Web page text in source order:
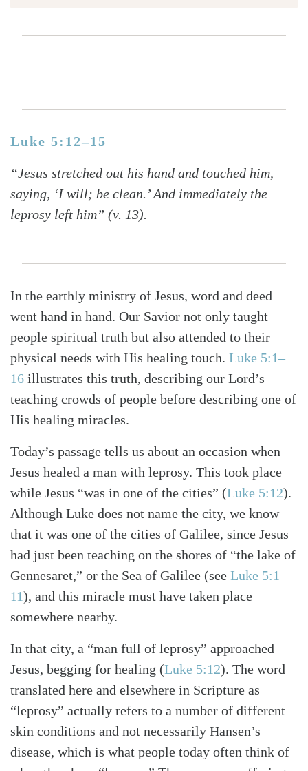
Luke 5:12–15
“Jesus stretched out his hand and touched him,
saying, ‘I will; be clean.’ And immediately the
leprosy left him” (v. 13).
In the earthly ministry of Jesus, word and deed
went hand in hand. Our Savior not only taught
people spiritual truth but also attended to their
physical needs with His healing touch. Luke 5:1–
16 illustrates this truth, describing our Lord’s
teaching crowds of people before describing one of
His healing miracles.
Today’s passage tells us about an occasion when
Jesus healed a man with leprosy. This took place
while Jesus “was in one of the cities” (Luke 5:12).
Although Luke does not name the city, we know
that it was one of the cities of Galilee, since Jesus
had just been teaching on the shores of “the lake of
Gennesaret,” or the Sea of Galilee (see Luke 5:1–
11), and this miracle must have taken place
somewhere nearby.
In that city, a “man full of leprosy” approached
Jesus, begging for healing (Luke 5:12). The word
translated here and elsewhere in Scripture as
“leprosy” actually refers to a number of different
skin conditions and not necessarily Hansen’s
disease, which is what people today often think of